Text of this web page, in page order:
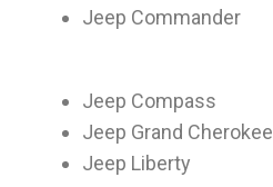
Jeep Commander
Jeep Compass
Jeep Grand Cherokee
Jeep Liberty